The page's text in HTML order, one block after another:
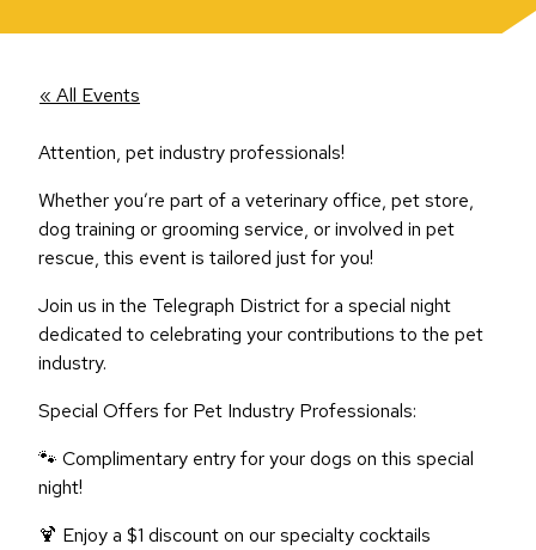
« All Events
Attention, pet industry professionals!
Whether you’re part of a veterinary office, pet store,
dog training or grooming service, or involved in pet
rescue, this event is tailored just for you!
Join us in the Telegraph District for a special night
dedicated to celebrating your contributions to the pet
industry.
Special Offers for Pet Industry Professionals:
🐾 Complimentary entry for your dogs on this special
night!
🍹 Enjoy a $1 discount on our specialty cocktails